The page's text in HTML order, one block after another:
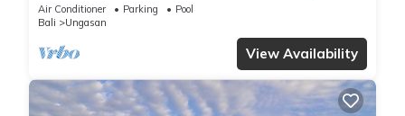
Air Conditioner Parking
Pool
Bali
Ungasan
View Availability